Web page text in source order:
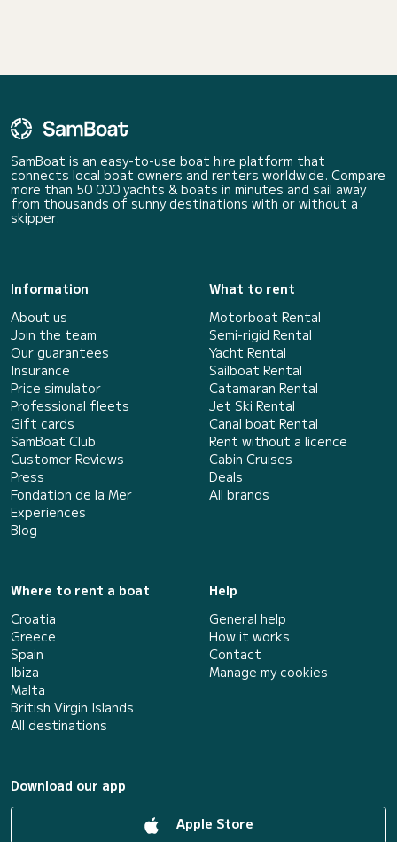
SamBoat is an easy-to-use boat hire platform that
connects local boat owners and renters worldwide. Compare
more than 50 000 yachts & boats in minutes and sail away
from thousands of sunny destinations with or without a
skipper.
Information
About us
Join the team
Our guarantees
Insurance
Price simulator
Professional fleets
Gift cards
SamBoat Club
Customer Reviews
Press
Fondation de la Mer
Experiences
Blog
What to rent
Motorboat Rental
Semi-rigid Rental
Yacht Rental
Sailboat Rental
Catamaran Rental
Jet Ski Rental
Canal boat Rental
Rent without a licence
Cabin Cruises
Deals
All brands
Where to rent a boat
Croatia
Greece
Spain
Ibiza
Malta
British Virgin Islands
All destinations
Help
General help
How it works
Contact
Manage my cookies
Download our app
Apple Store